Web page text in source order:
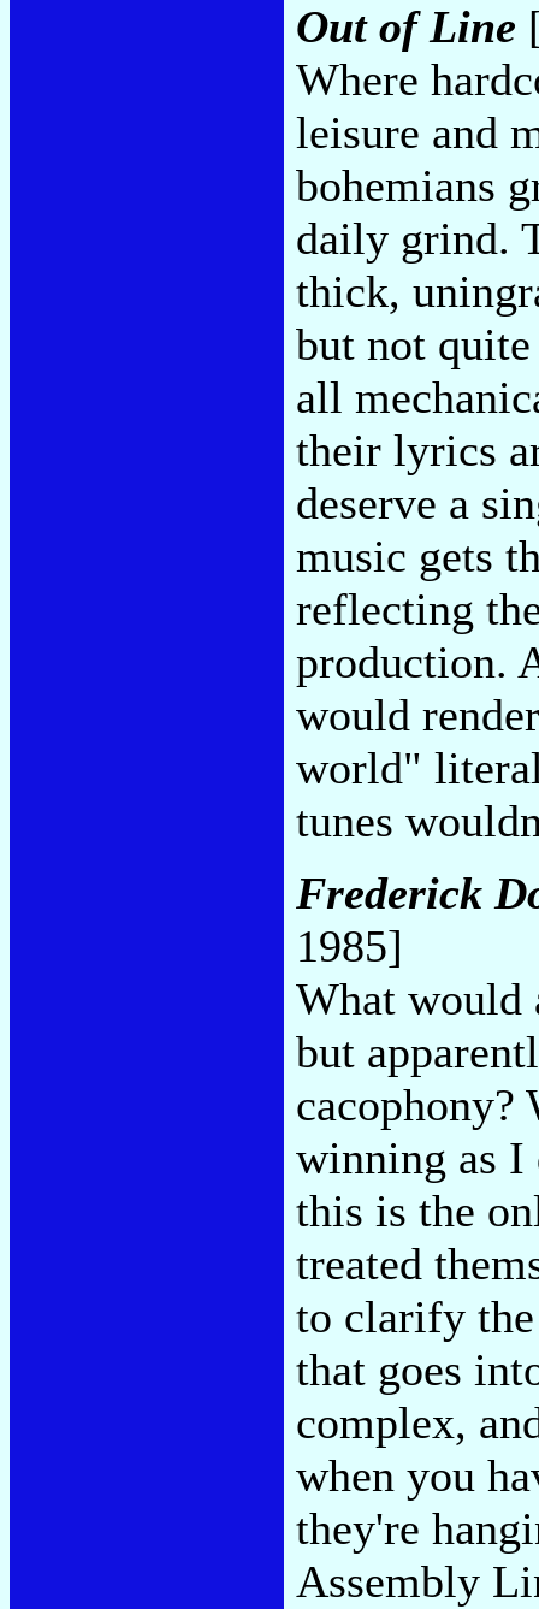
Out of Line
Where
leisure and
bohemians
daily grind.
thick,
but not
all
their lyrics
deserve a
music gets
reflecting
production.
would
world"
tunes
Frederick
1985]
What would
but
cacophony?
winning as I
this is the
treated
to clarify
that goes
complex,
when you
they're
Assembly